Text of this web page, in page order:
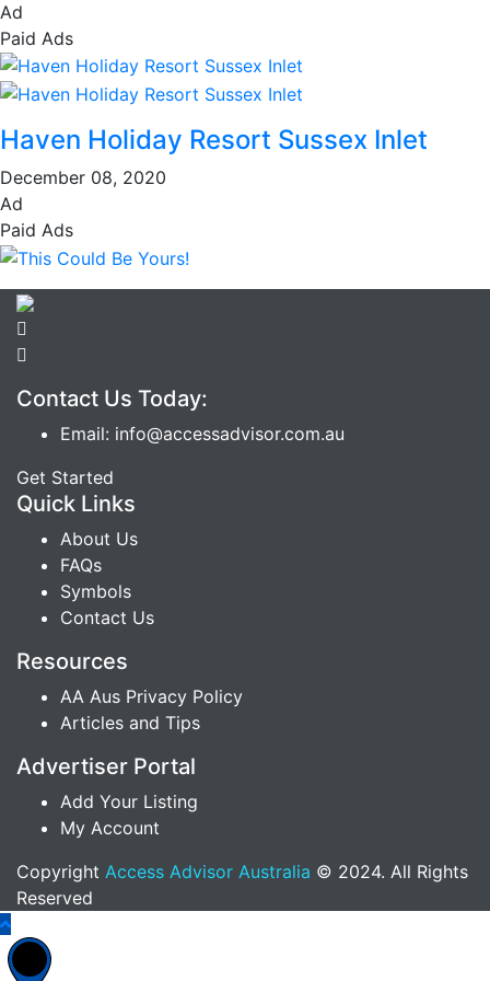
Ad
Paid Ads
Haven Holiday Resort Sussex Inlet
December 08, 2020
Ad
Paid Ads
Contact Us Today:
Email: info@accessadvisor.com.au
Get Started
Quick Links
About Us
FAQs
Symbols
Contact Us
Resources
AA Aus Privacy Policy
Articles and Tips
Advertiser Portal
Add Your Listing
My Account
Copyright Access Advisor Australia © 2024. All Rights
Reserved